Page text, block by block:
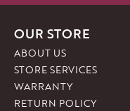
OUR STORE
ABOUT US
STORE SERVICES
WARRANTY
RETURN POLICY